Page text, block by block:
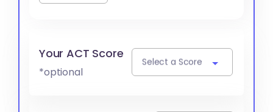
Your ACT Score
*optional
Select a Score